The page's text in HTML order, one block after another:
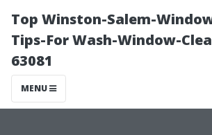
Top Winston-Salem-
Tips-For Wash-Window-
63081
MENU